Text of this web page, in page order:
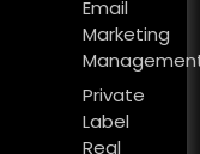
Email
Marketing
Private
Label
Real